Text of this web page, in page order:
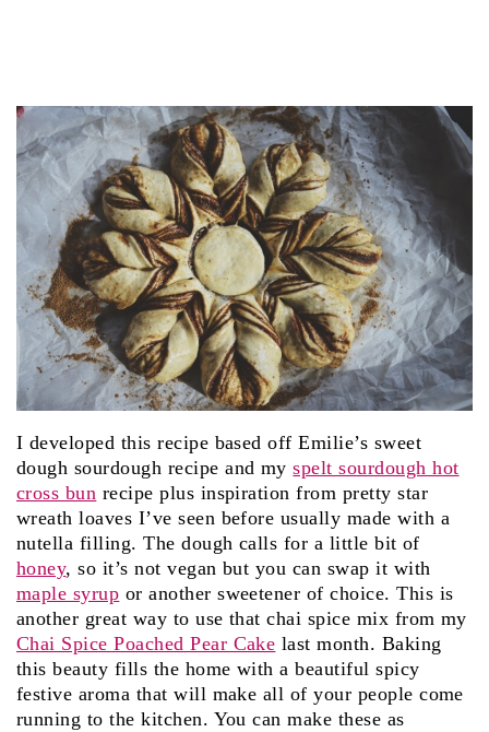
I developed this recipe based off Emilie’s sweet
dough sourdough recipe and myspelt sourdough hot
cross bun recipe plus inspiration from pretty star
wreath loaves I’ve seen before usually made with a
nutella filling. The dough calls for a little bit of
honey, so it’s not vegan but you can swap it with
maple syrup or another sweetener of choice. This is
another great way to use that chai spice mix from my
Chai Spice Poached Pear Cake last month. Baking
this beauty fills the home with a beautiful spicy
festive aroma that will make all of your people come
running to the kitchen. You can make these as